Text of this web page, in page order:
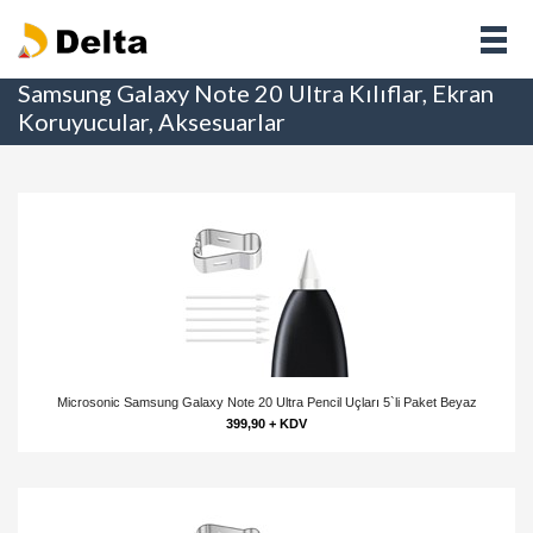
Samsung Galaxy Note 20 Ultra Kılıflar, Ekran
Koruyucular, Aksesuarlar
Microsonic Samsung Galaxy Note 20 Ultra Pencil Uçları 5`li Paket Beyaz
399,90 + KDV